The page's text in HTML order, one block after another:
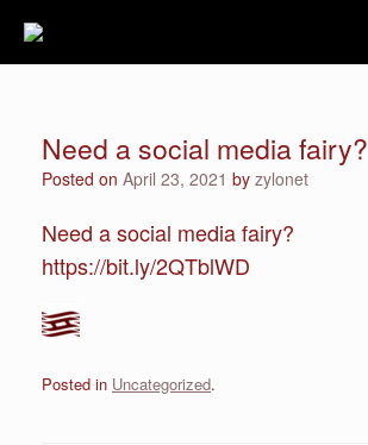
Need a social media fairy?
Posted on April 23, 2021 by zylonet
Need a social media fairy?
https://bit.ly/2QTblWD
Posted in Uncategorized.